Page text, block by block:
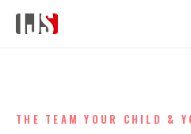
THE TEAM YOUR CHILD &